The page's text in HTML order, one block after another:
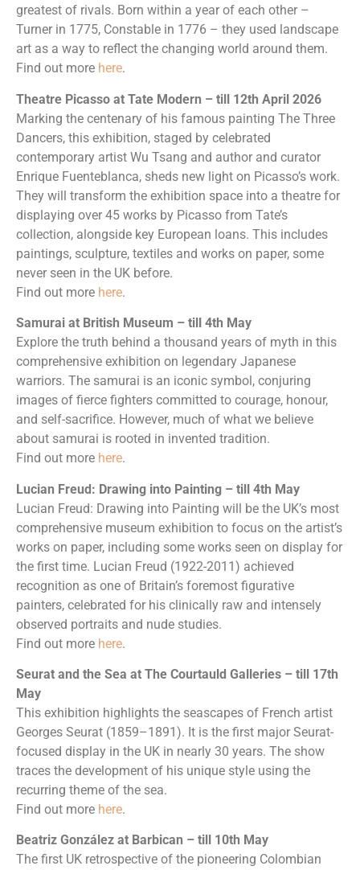
greatest of rivals. Born within a year of each other –
Turner in 1775, Constable in 1776 – they used landscape
art as a way to reflect the changing world around them.
Find out more here.
Theatre Picasso at Tate Modern – till 12th April 2026
Marking the centenary of his famous painting The Three
Dancers, this exhibition, staged by celebrated
contemporary artist Wu Tsang and author and curator
Enrique Fuenteblanca, sheds new light on Picasso’s work.
They will transform the exhibition space into a theatre for
displaying over 45 works by Picasso from Tate’s
collection, alongside key European loans. This includes
paintings, sculpture, textiles and works on paper, some
never seen in the UK before.
Find out more here.
Samurai at British Museum – till 4th May
Explore the truth behind a thousand years of myth in this
comprehensive exhibition on legendary Japanese
warriors. The samurai is an iconic symbol, conjuring
images of fierce fighters committed to courage, honour,
and self-sacrifice. However, much of what we believe
about samurai is rooted in invented tradition.
Find out more here.
Lucian Freud: Drawing into Painting – till 4th May
Lucian Freud: Drawing into Painting will be the UK’s most
comprehensive museum exhibition to focus on the artist’s
works on paper, including some works seen on display for
the first time. Lucian Freud (1922-2011) achieved
recognition as one of Britain’s foremost figurative
painters, celebrated for his clinically raw and intensely
observed portraits and nude studies.
Find out more here.
Seurat and the Sea at The Courtauld Galleries – till 17th
May
This exhibition highlights the seascapes of French artist
Georges Seurat (1859–1891). It is the first major Seurat-
focused display in the UK in nearly 30 years. The show
traces the development of his unique style using the
recurring theme of the sea.
Find out more here.
Beatriz González at Barbican – till 10th May
The first UK retrospective of the pioneering Colombian